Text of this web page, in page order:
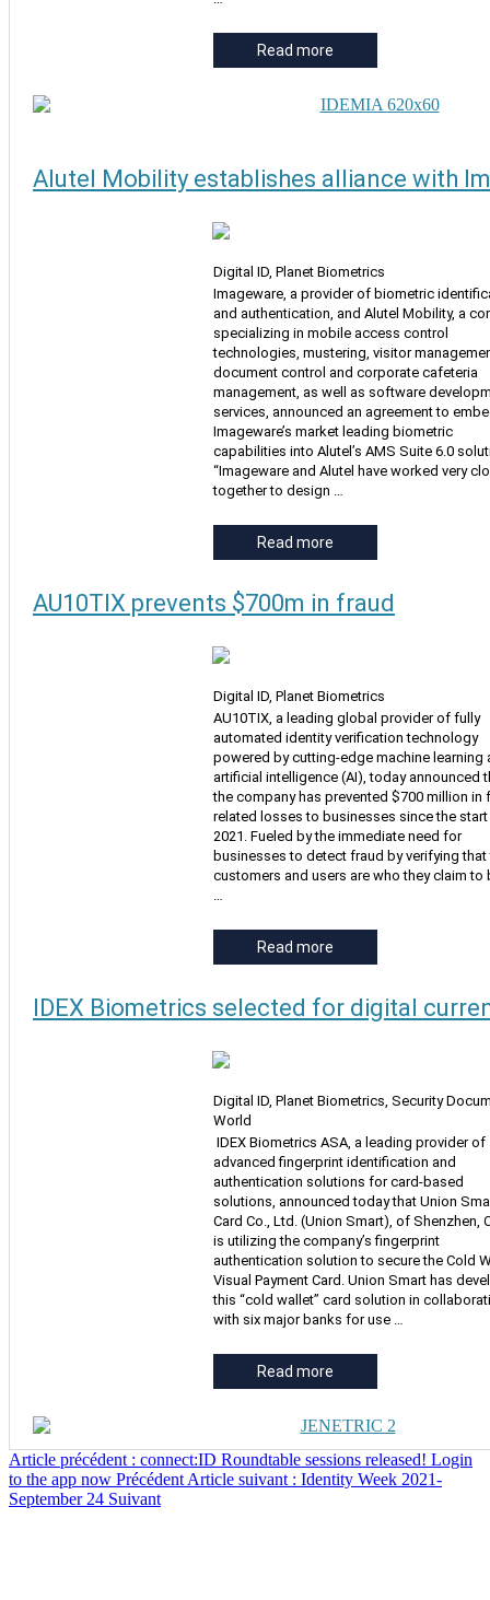
Read more
Alutel Mobility establishes alliance with
Digital ID, Planet Biometrics
Imageware, a provider of biometric
and authentication, and Alutel Mobility, a
specializing in mobile access control
technologies, mustering, visitor
document control and corporate cafeteria
management, as well as software
services, announced an agreement to
Imageware’s market leading biometric
capabilities into Alutel’s AMS Suite 6.0
“Imageware and Alutel have worked very
together to design …
Read more
AU10TIX prevents $700m in fraud
Digital ID, Planet Biometrics
AU10TIX, a leading global provider of fully
automated identity verification technology
powered by cutting-edge machine learning
artificial intelligence (AI), today announced
the company has prevented $700 million in
related losses to businesses since the
2021. Fueled by the immediate need for
businesses to detect fraud by verifying that
customers and users are who they claim to
…
Read more
IDEX Biometrics selected for digital
Digital ID, Planet Biometrics, Security
World
IDEX Biometrics ASA, a leading provider of
advanced fingerprint identification and
authentication solutions for card-based
solutions, announced today that Union
Card Co., Ltd. (Union Smart), of Shenzhen,
is utilizing the company’s fingerprint
authentication solution to secure the Cold
Visual Payment Card. Union Smart has
this “cold wallet” card solution in
with six major banks for use …
Read more
Article précédent : connect:ID Roundtable sessions released! Login
to the app now PrécédentArticle suivant : Identity Week 2021-
September 24 Suivant